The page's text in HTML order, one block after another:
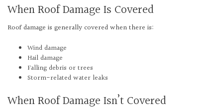
When Roof Damage Is Covered
Roof damage is generally covered when there is:
Wind damage
Hail damage
Falling debris or trees
Storm-related water leaks
When Roof Damage Isn’t Covered